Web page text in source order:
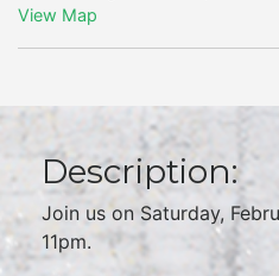
View Map
Description:
Join us on Saturday,
11pm.